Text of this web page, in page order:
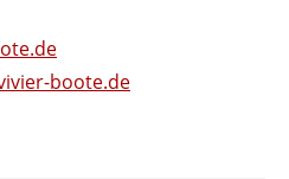
boote.de